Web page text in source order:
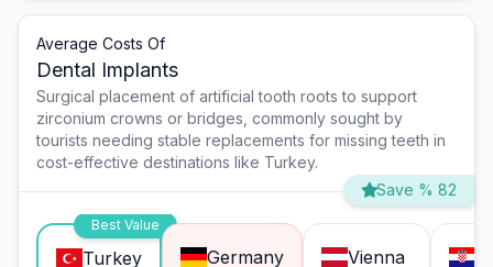
Average Costs Of
Dental Implants
Surgical placement of artificial tooth roots to support
zirconium crowns or bridges, commonly sought by
tourists needing stable replacements for missing teeth in
cost-effective destinations like Turkey.
Save % 82
Best Value
Turkey Germany Vienna